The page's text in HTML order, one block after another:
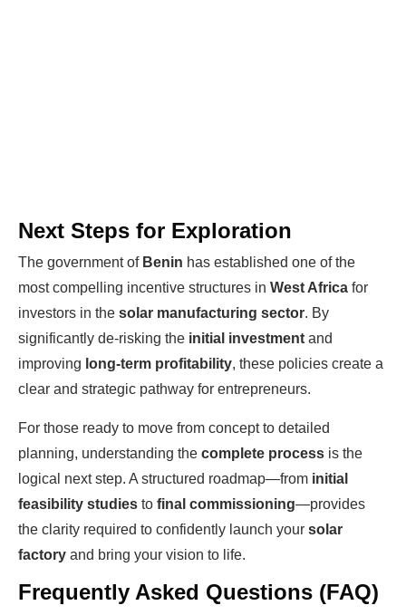
Next Steps for Exploration
The government of Benin has established one of the
most compelling incentive structures in West Africa for
investors in the solar manufacturing sector. By
significantly de-risking the initial investment and
improving long-term profitability, these policies create a
clear and strategic pathway for entrepreneurs.
For those ready to move from concept to detailed
planning, understanding the complete process is the
logical next step. A structured roadmap—from initial
feasibility studies to final commissioning—provides
the clarity required to confidently launch your solar
factory and bring your vision to life.
Frequently Asked Questions (FAQ)